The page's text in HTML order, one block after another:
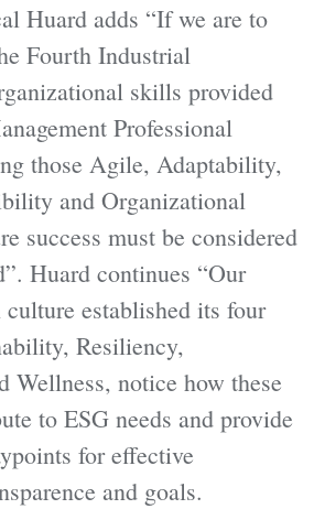
Huard adds “If we are to
Fourth Industrial
skills provided
Professional
those Agile, Adaptability,
and Organizational
success must be considered
Huard continues “Our
established its four
Resiliency,
Wellness, notice how these
to ESG needs and provide
for effective
and goals.